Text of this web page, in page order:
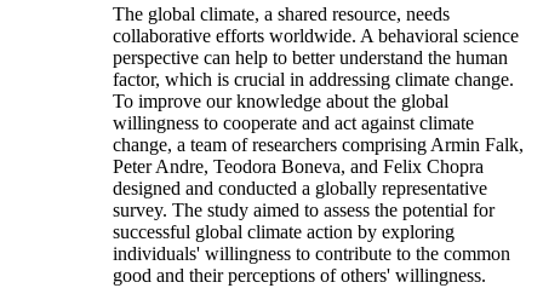
The global climate, a shared resource, needs
collaborative efforts worldwide. A behavioral science
perspective can help to better understand the human
factor, which is crucial in addressing climate change.
To improve our knowledge about the global
willingness to cooperate and act against climate
change, a team of researchers comprising Armin Falk,
Peter Andre, Teodora Boneva, and Felix Chopra
designed and conducted a globally representative
survey. The study aimed to assess the potential for
successful global climate action by exploring
individuals' willingness to contribute to the common
good and their perceptions of others' willingness.